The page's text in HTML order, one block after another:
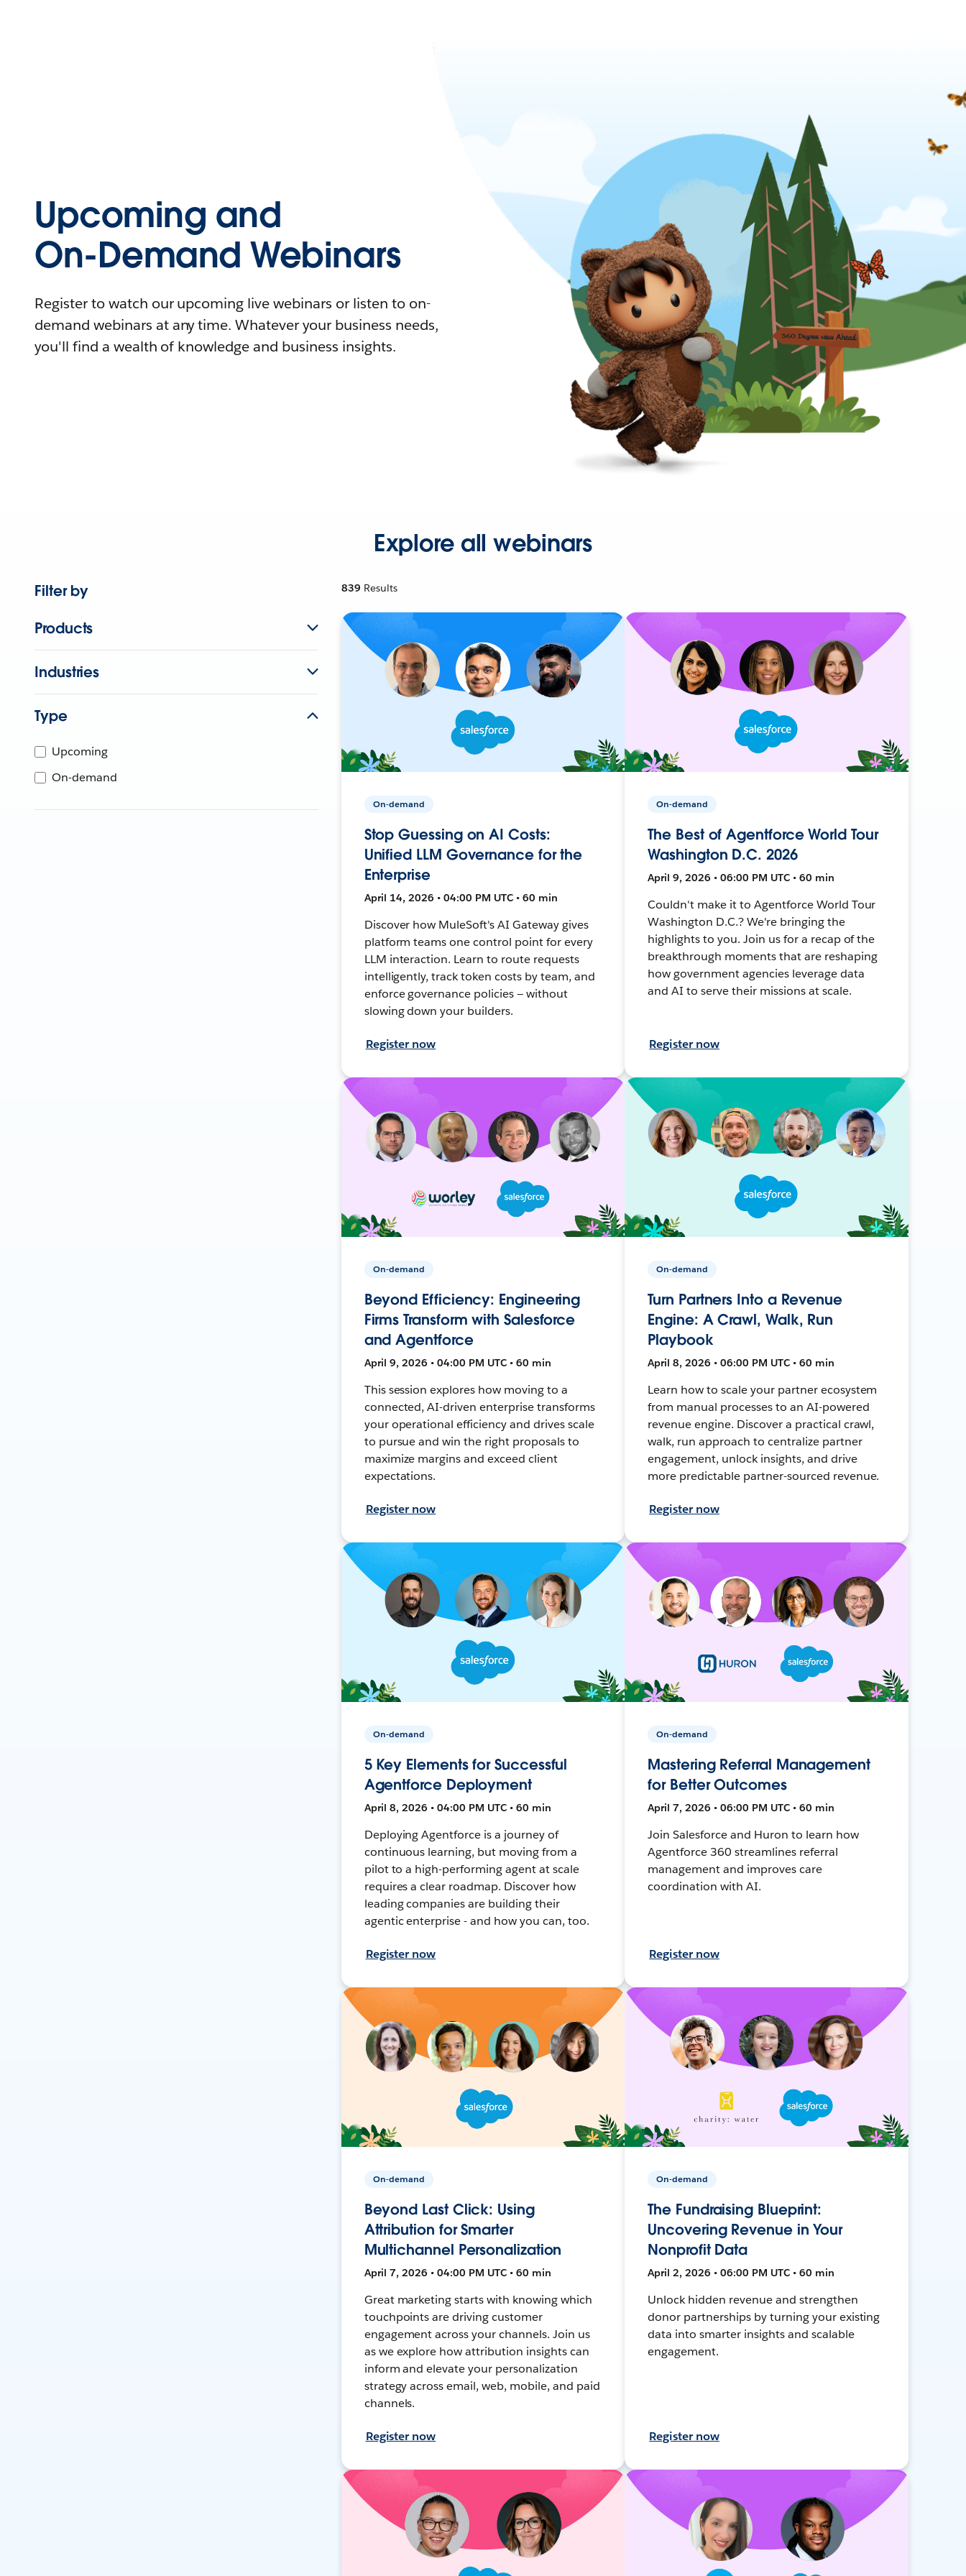
Upcoming and
On-Demand Webinars
Register to watch our upcoming live webinars or listen to on-
demand webinars at any time. Whatever your business needs,
you'll find a wealth of knowledge and business insights.
Explore all webinars
Filter by
Products
Industries
Type
Upcoming
On-demand
839 Results
On-demand
Stop Guessing on AI Costs:
Unified LLM Governance for the
Enterprise
April 14, 2026 • 04:00 PM UTC • 60 min
Discover how MuleSoft's AI Gateway gives
platform teams one control point for every
LLM interaction. Learn to route requests
intelligently, track token costs by team, and
enforce governance policies — without
slowing down your builders.
Register now
On-demand
The Best of Agentforce World Tour
Washington D.C. 2026
April 9, 2026 • 06:00 PM UTC • 60 min
Couldn't make it to Agentforce World Tour
Washington D.C.? We're bringing the
highlights to you. Join us for a recap of the
breakthrough moments that are reshaping
how government agencies leverage data
and AI to serve their missions at scale.
Register now
On-demand
Beyond Efficiency: Engineering
Firms Transform with Salesforce
and Agentforce
April 9, 2026 • 04:00 PM UTC • 60 min
This session explores how moving to a
connected, AI-driven enterprise transforms
your operational efficiency and drives scale
to pursue and win the right proposals to
maximize margins and exceed client
expectations.
Register now
On-demand
Turn Partners Into a Revenue
Engine: A Crawl, Walk, Run
Playbook
April 8, 2026 • 06:00 PM UTC • 60 min
Learn how to scale your partner ecosystem
from manual processes to an AI-powered
revenue engine. Discover a practical crawl,
walk, run approach to centralize partner
engagement, unlock insights, and drive
more predictable partner-sourced revenue.
Register now
On-demand
5 Key Elements for Successful
Agentforce Deployment
April 8, 2026 • 04:00 PM UTC • 60 min
Deploying Agentforce is a journey of
continuous learning, but moving from a
pilot to a high-performing agent at scale
requires a clear roadmap. Discover how
leading companies are building their
agentic enterprise - and how you can, too.
Register now
On-demand
Mastering Referral Management
for Better Outcomes
April 7, 2026 • 06:00 PM UTC • 60 min
Join Salesforce and Huron to learn how
Agentforce 360 streamlines referral
management and improves care
coordination with AI.
Register now
On-demand
Beyond Last Click: Using
Attribution for Smarter
Multichannel Personalization
April 7, 2026 • 04:00 PM UTC • 60 min
Great marketing starts with knowing which
touchpoints are driving customer
engagement across your channels. Join us
as we explore how attribution insights can
inform and elevate your personalization
strategy across email, web, mobile, and paid
channels.
Register now
On-demand
The Fundraising Blueprint:
Uncovering Revenue in Your
Nonprofit Data
April 2, 2026 • 06:00 PM UTC • 60 min
Unlock hidden revenue and strengthen
donor partnerships by turning your existing
data into smarter insights and scalable
engagement.
Register now